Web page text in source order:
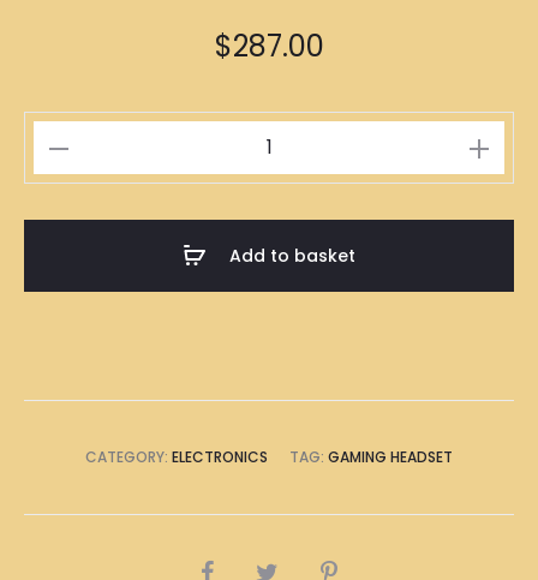
$287.00
Headset
Add to basket
CATEGORY: ELECTRONICS TAG: GAMING HEADSET
SHARE